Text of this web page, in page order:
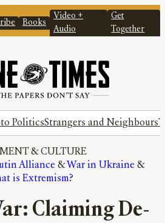
Books
Video +
Audio
Get
Together
PoliticsStrangers and Neighbours
& CULTURE
Alliance & War in Ukraine
&
is Extremism?
Claiming De-